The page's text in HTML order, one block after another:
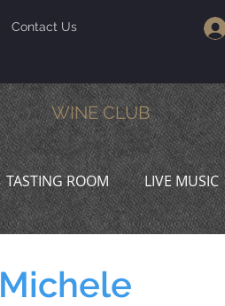
Contact Us
WINE CLUB
TASTING ROOM LIVE MUSIC